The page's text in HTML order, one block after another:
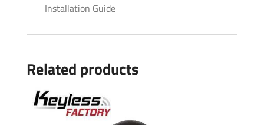
Installation Guide
Related products